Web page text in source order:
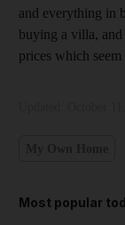
and everything in
buying a villa,
prices which
Most popular